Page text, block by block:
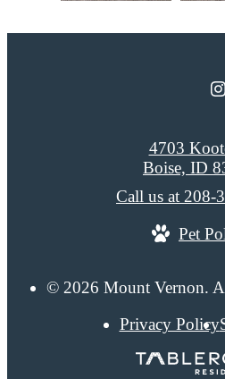
© 2026 Mount Vernon.
Privacy Policy
4703
Boise, ID
Call us at 208-
Pet